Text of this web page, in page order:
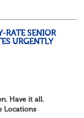
RATE SENIOR
URGENTLY
Have it all.
Locations